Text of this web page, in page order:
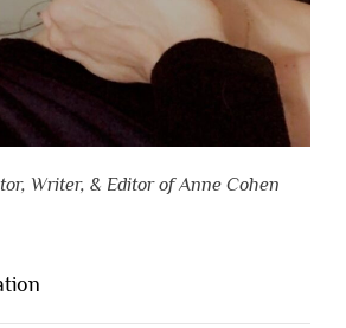
Writer, & Editor of Anne Cohen